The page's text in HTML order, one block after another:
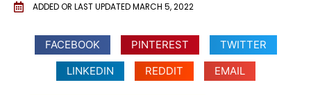
ADDED OR LAST UPDATEDMARCH 5, 2022
FACEBOOK PINTEREST
TWITTER
LINKEDIN
REDDIT EMAIL